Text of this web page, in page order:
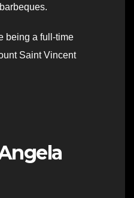
being a full-time
Saint Vincent